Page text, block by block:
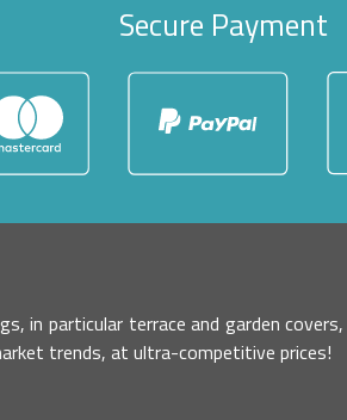
Secure Payment
in particular terrace and garden
trends, at ultra-competitive prices!